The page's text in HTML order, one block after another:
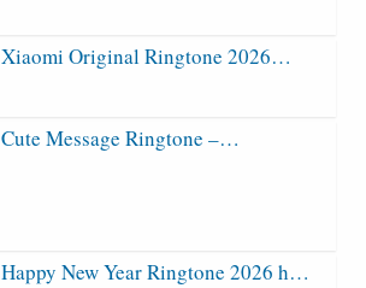
Xiaomi Original Ringtone 2026…
Cute Message Ringtone –…
Happy New Year Ringtone 2026 h…